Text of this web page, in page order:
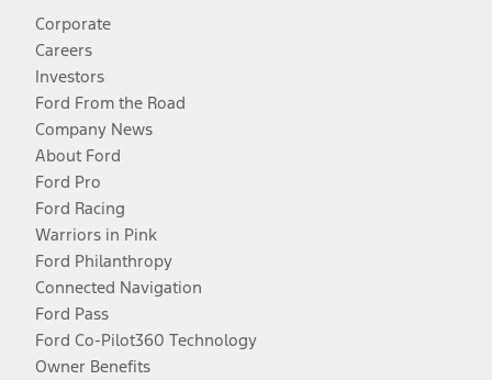
Corporate
Careers
Investors
Ford From the Road
Company News
About Ford
Ford Pro
Ford Racing
Warriors in Pink
Ford Philanthropy
Connected Navigation
Ford Pass
Ford Co-Pilot360 Technology
Owner Benefits